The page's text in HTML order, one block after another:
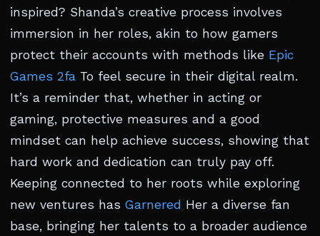
inspired? Shanda’s creative process involves
immersion in her roles, akin to how gamers
protect their accounts with methods like Epic
Games 2fa To feel secure in their digital realm.
It’s a reminder that, whether in acting or
gaming, protective measures and a good
mindset can help achieve success, showing that
hard work and dedication can truly pay off.
Keeping connected to her roots while exploring
new ventures has Garnered Her a diverse fan
base, bringing her talents to a broader audience